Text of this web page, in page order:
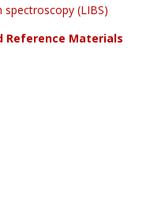
spectroscopy (LIBS)
Reference Materials